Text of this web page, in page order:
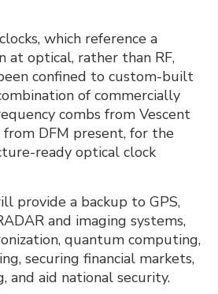
which reference a
at optical, rather than RF,
confined to custom-built
of commercially
combs from Vescent
DFM present, for the
ready optical clock
provide a backup to GPS,
and imaging systems,
quantum computing,
securing financial markets,
and aid national security.